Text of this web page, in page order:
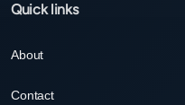
Quick links
About
Contact